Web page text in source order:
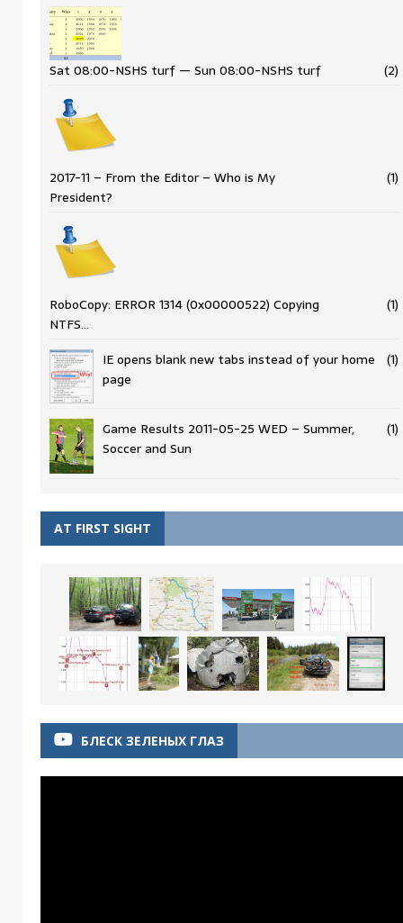
Sat 08:00-NSHS turf — Sun 08:00-NSHS turf (2)
2017-11 – From the Editor – Who is My
President?
(1)
RoboCopy: ERROR 1314 (0x00000522) Copying
NTFS…
(1)
IE opens blank new tabs instead of your home
page
(1)
Game Results 2011-05-25 WED – Summer,
Soccer and Sun
(1)
AT FIRST SIGHT
БЛЕСК ЗЕЛЕНЫХ ГЛАЗ